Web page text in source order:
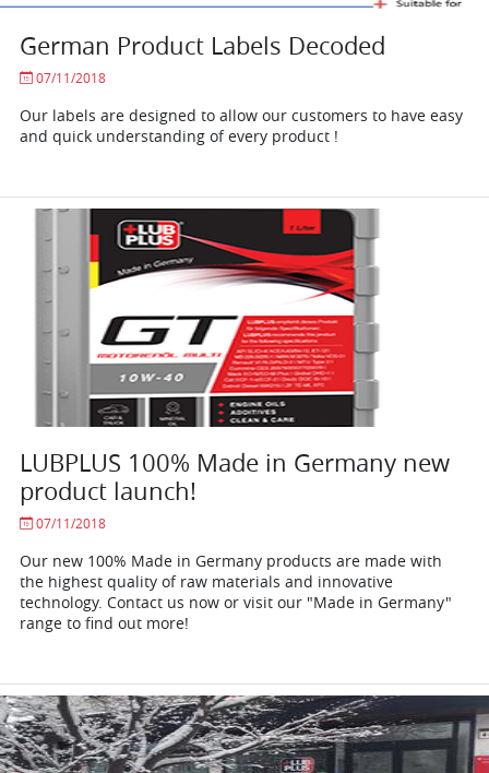
German Product Labels Decoded
07/11/2018
Our labels are designed to allow our customers to have easy
and quick understanding of every product !
LUBPLUS 100% Made in Germany new
product launch!
07/11/2018
Our new 100% Made in Germany products are made with
the highest quality of raw materials and innovative
technology. Contact us now or visit our "Made in Germany"
range to find out more!